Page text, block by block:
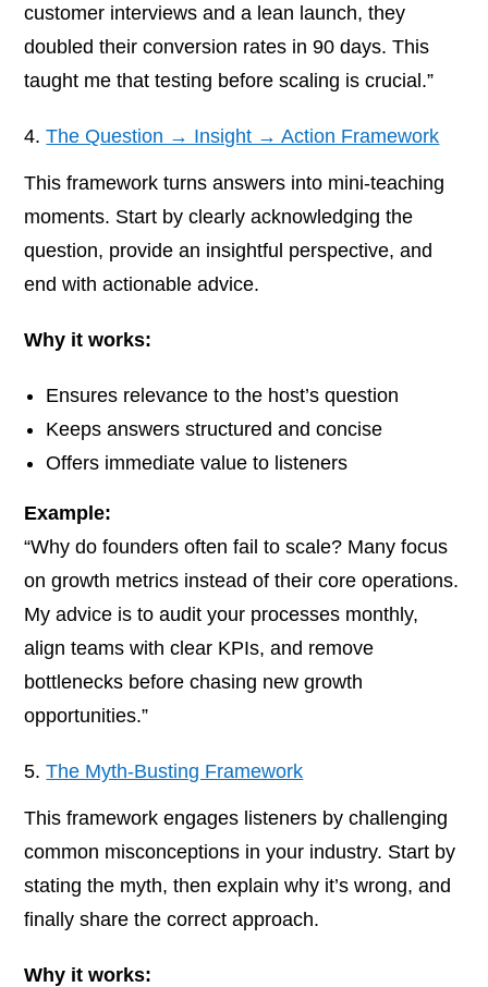
customer interviews and a lean launch, they
doubled their conversion rates in 90 days. This
taught me that testing before scaling is crucial.”
The Question → Insight → Action Framework
This framework turns answers into mini-teaching
moments. Start by clearly acknowledging the
question, provide an insightful perspective, and
end with actionable advice.
Why it works:
Ensures relevance to the host’s question
Keeps answers structured and concise
Offers immediate value to listeners
Example:
“Why do founders often fail to scale? Many focus
on growth metrics instead of their core operations.
My advice is to audit your processes monthly,
align teams with clear KPIs, and remove
bottlenecks before chasing new growth
opportunities.”
The Myth-Busting Framework
This framework engages listeners by challenging
common misconceptions in your industry. Start by
stating the myth, then explain why it’s wrong, and
finally share the correct approach.
Why it works: